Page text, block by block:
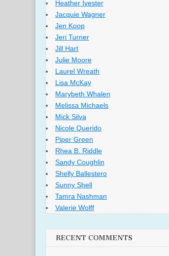
Heather Ivester
Jacquie Wagner
Jen Koop
Jeri Turner
Jill Hart
Julie Moore
Laurel Wreath
Lisa McKay
Marybeth Whalen
Melissa Michaels
Mick Silva
Nicole Querido
Piper Green
Rhea B. Riddle
Sandy Coughlin
Shelly Ballestero
Sunny Shell
Tamra Nashman
Valerie Wolff
RECENT COMMENTS